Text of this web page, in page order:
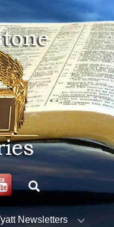
YouTube
Newsletters